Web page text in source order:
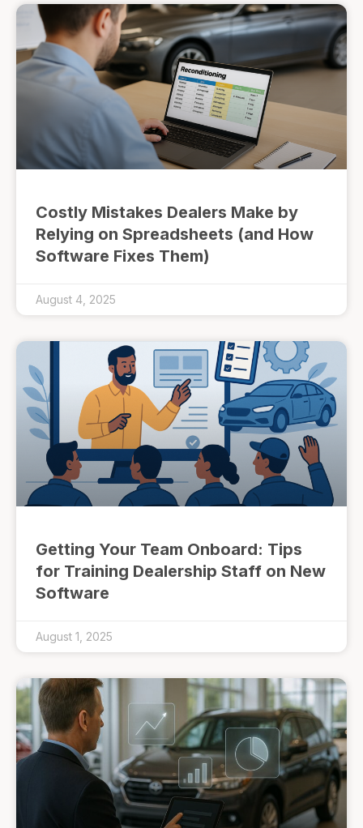
Costly Mistakes Dealers Make by
Relying on Spreadsheets (and How
Software Fixes Them)
August 4, 2025
Getting Your Team Onboard: Tips
for Training Dealership Staff on New
Software
August 1, 2025